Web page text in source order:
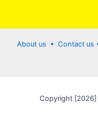
About us • Contact us
Copyright [2026]